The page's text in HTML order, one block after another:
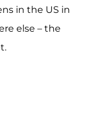
in the US in
else – the